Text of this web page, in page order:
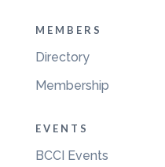
MEMBERS
Directory
Membership
EVENTS
BCCI Events